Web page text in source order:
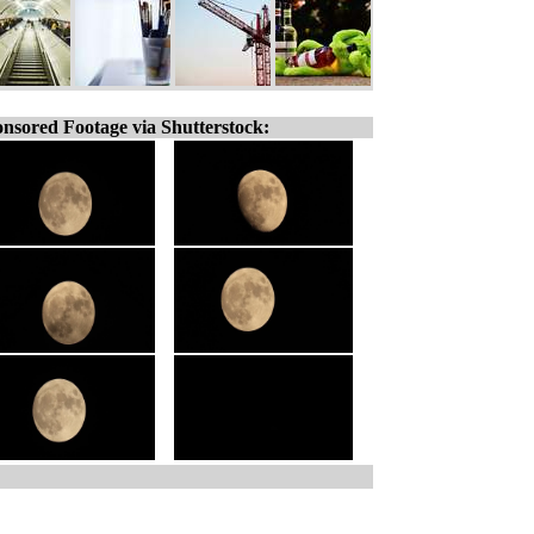
Footage via Shutterstock: